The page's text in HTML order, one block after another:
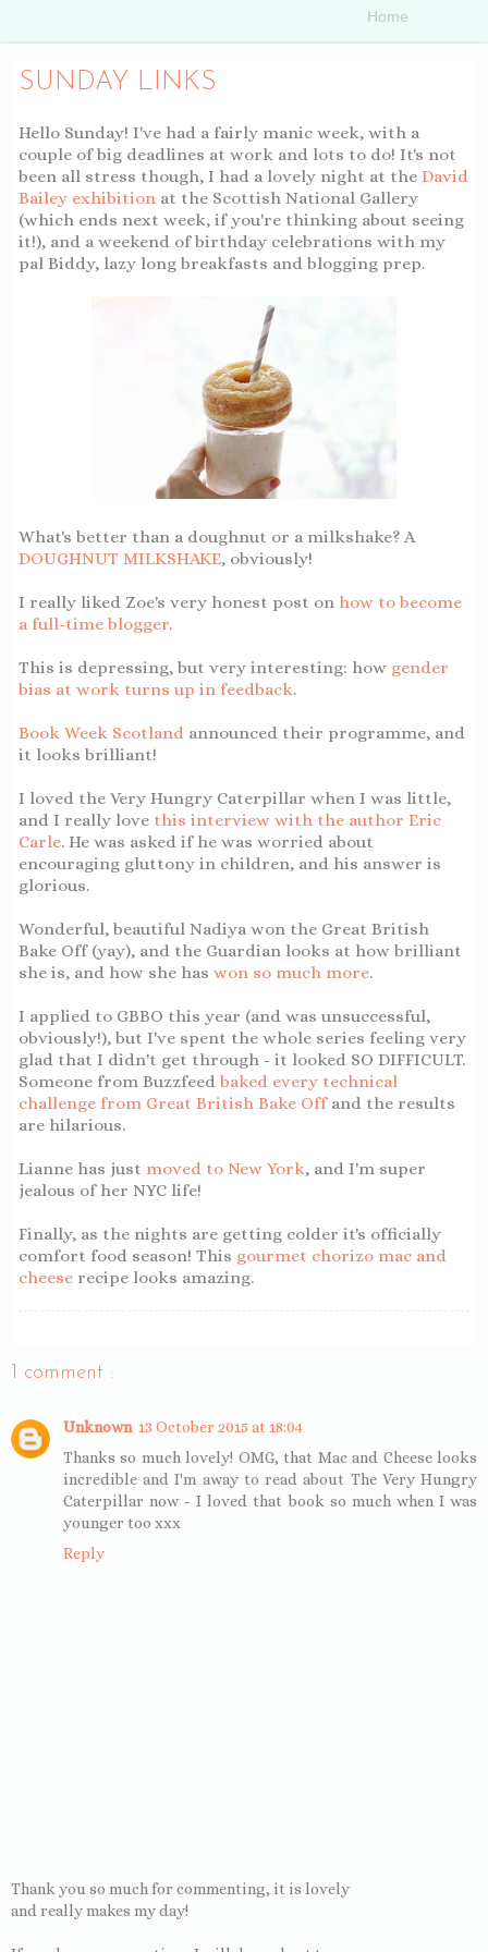
SUNDAY LINKS
Hello Sunday! I've had a fairly manic week, with a
couple of big deadlines at work and lots to do! It's not
been all stress though, I had a lovely night at the David
Bailey exhibition at the Scottish National Gallery
(which ends next week, if you're thinking about seeing
it!), and a weekend of birthday celebrations with my
pal Biddy, lazy long breakfasts and blogging prep.
What's better than a doughnut or a milkshake? A
DOUGHNUT MILKSHAKE, obviously!
I really liked Zoe's very honest post on how to become
a full-time blogger.
This is depressing, but very interesting: how gender
bias at work turns up in feedback.
Book Week Scotland announced their programme, and
it looks brilliant!
I loved the Very Hungry Caterpillar when I was little,
and I really love this interview with the author Eric
Carle. He was asked if he was worried about
encouraging gluttony in children, and his answer is
glorious.
Wonderful, beautiful Nadiya won the Great British
Bake Off (yay), and the Guardian looks at how brilliant
she is, and how she has won so much more.
I applied to GBBO this year (and was unsuccessful,
obviously!), but I've spent the whole series feeling very
glad that I didn't get through - it looked SO DIFFICULT.
Someone from Buzzfeed baked every technical
challenge from Great British Bake Offand the results
are hilarious.
Lianne has just moved to New York, and I'm super
jealous of her NYC life!
Finally, as the nights are getting colder it's officially
comfort food season! This gourmet chorizo mac and
cheese recipe looks amazing.
1 comment :
Unknown 13 October 2015 at 18:04
Thanks so much lovely! OMG, that Mac and Cheese looks
incredible and I'm away to read about The Very Hungry
Caterpillar now - I loved that book so much when I was
younger too xxx
Reply
Thank you so much for commenting, it is lovely
and really makes my day!